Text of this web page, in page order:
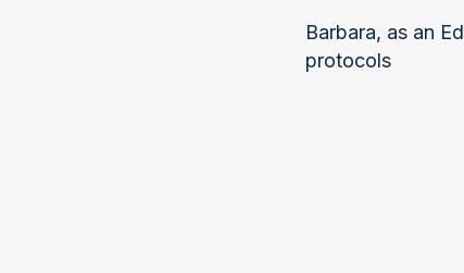
Barbara, as an
protocols